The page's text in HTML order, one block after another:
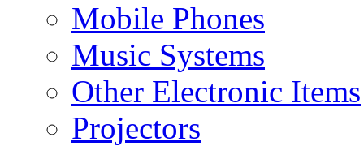
Mobile Phones
Music Systems
Other Electronic Items
Projectors